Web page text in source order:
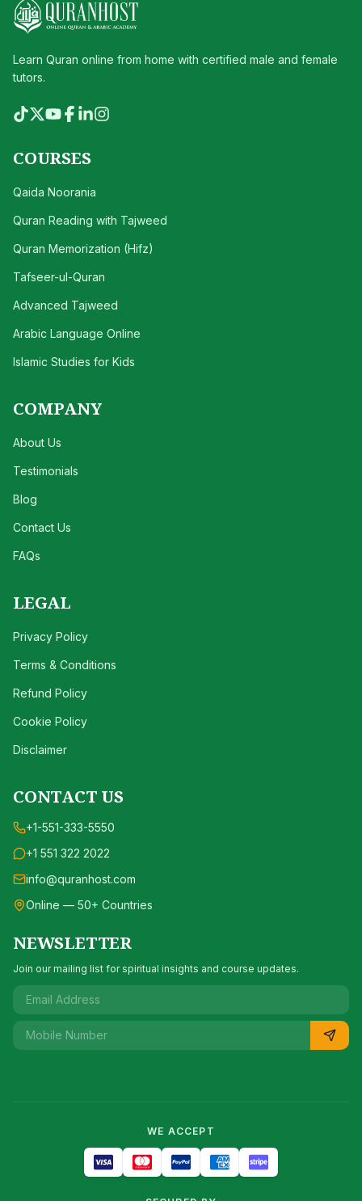
Learn Quran online from home with certified male and female
tutors.
COURSES
Qaida Noorania
Quran Reading with Tajweed
Quran Memorization (Hifz)
Tafseer-ul-Quran
Advanced Tajweed
Arabic Language Online
Islamic Studies for Kids
COMPANY
About Us
Testimonials
Blog
Contact Us
FAQs
LEGAL
Privacy Policy
Terms & Conditions
Refund Policy
Cookie Policy
Disclaimer
CONTACT US
+1-551-333-5550
+1 551 322 2022
info@quranhost.com
Online — 50+ Countries
NEWSLETTER
Join our mailing list for spiritual insights and course updates.
WE ACCEPT